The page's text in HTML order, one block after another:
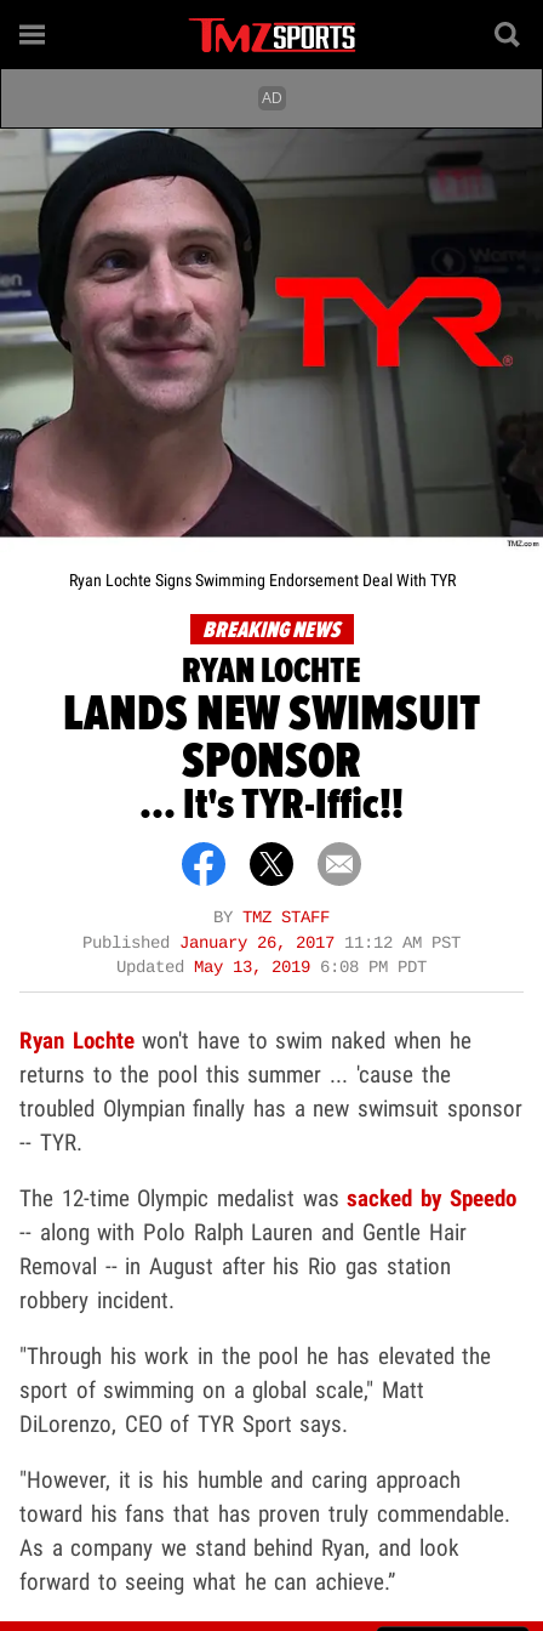
Ryan Lochte Signs Swimming Endorsement Deal With TYR
BREAKING NEWS
RYAN LOCHTE
LANDS NEW SWIMSUIT
SPONSOR
... It's TYR-Iffic!!
BY TMZ STAFF
Published January 26, 2017 11:12 AM PST
Updated
May 13, 2019 6:08 PM PDT
Ryan Lochtewon't have to swim naked when he
returns to the pool this summer ... 'cause the
troubled Olympian finally has a new swimsuit sponsor
-- TYR.
The 12-time Olympic medalist wassacked by Speedo
-- along with Polo Ralph Lauren and Gentle Hair
Removal -- in August after his Rio gas station
robbery incident.
"Through his work in the pool he has elevated the
sport of swimming on a global scale," Matt
DiLorenzo, CEO of TYR Sport says.
"However, it is his humble and caring approach
toward his fans that has proven truly commendable.
As a company we stand behind Ryan, and look
forward to seeing what he can achieve.”